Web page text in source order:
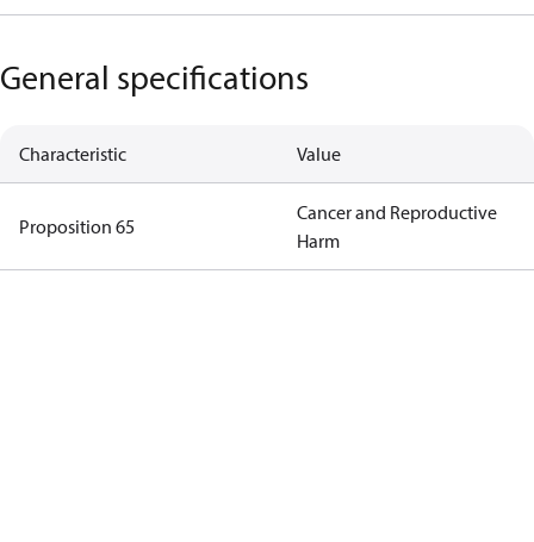
General specifications
Characteristic Value
Proposition 65
Cancer and Reproductive
Harm